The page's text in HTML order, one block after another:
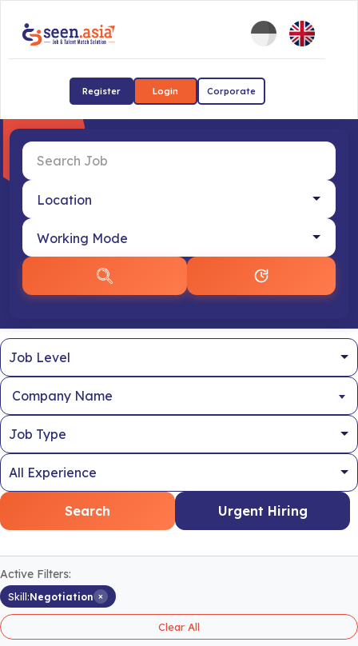
Register Login Corporate
Company Name
Search Urgent Hiring
Active Filters:
Skill:Negotiation ×
Clear All